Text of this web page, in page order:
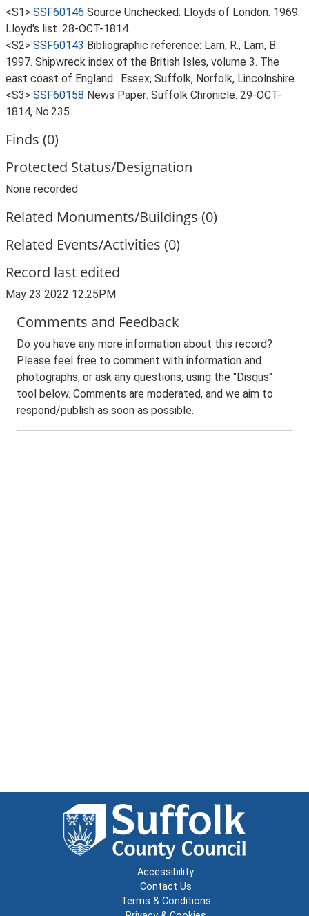
<S1> SSF60146 Source Unchecked: Lloyds of London. 1969.
Lloyd's list. 28-OCT-1814.
<S2> SSF60143 Bibliographic reference: Larn, R., Larn, B..
1997. Shipwreck index of the British Isles, volume 3. The
east coast of England : Essex, Suffolk, Norfolk, Lincolnshire.
<S3> SSF60158 News Paper: Suffolk Chronicle. 29-OCT-
1814, No.235.
Finds (0)
Protected Status/Designation
None recorded
Related Monuments/Buildings (0)
Related Events/Activities (0)
Record last edited
May 23 2022 12:25PM
Comments and Feedback
Do you have any more information about this record?
Please feel free to comment with information and
photographs, or ask any questions, using the "Disqus"
tool below. Comments are moderated, and we aim to
respond/publish as soon as possible.
Accessibility
Contact Us
Terms & Conditions